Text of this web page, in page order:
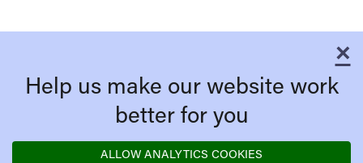
×
Help us make our website work
better for you
ALLOW ANALYTICS COOKIES